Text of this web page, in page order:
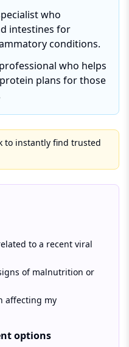
who
intestines for
conditions.
who helps
plans for those
to instantly find trusted
to a recent viral
of malnutrition or
affecting my
options